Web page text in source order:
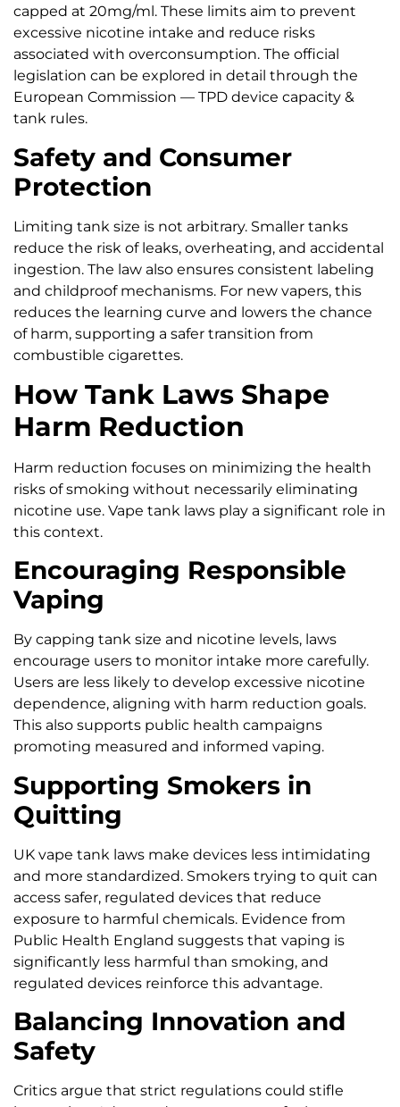
capped at 20mg/ml. These limits aim to prevent
excessive nicotine intake and reduce risks
associated with overconsumption. The official
legislation can be explored in detail through the
European Commission — TPD device capacity &
tank rules.
Safety and Consumer
Protection
Limiting tank size is not arbitrary. Smaller tanks
reduce the risk of leaks, overheating, and accidental
ingestion. The law also ensures consistent labeling
and childproof mechanisms. For new vapers, this
reduces the learning curve and lowers the chance
of harm, supporting a safer transition from
combustible cigarettes.
How Tank Laws Shape
Harm Reduction
Harm reduction focuses on minimizing the health
risks of smoking without necessarily eliminating
nicotine use. Vape tank laws play a significant role in
this context.
Encouraging Responsible
Vaping
By capping tank size and nicotine levels, laws
encourage users to monitor intake more carefully.
Users are less likely to develop excessive nicotine
dependence, aligning with harm reduction goals.
This also supports public health campaigns
promoting measured and informed vaping.
Supporting Smokers in
Quitting
UK vape tank laws make devices less intimidating
and more standardized. Smokers trying to quit can
access safer, regulated devices that reduce
exposure to harmful chemicals. Evidence from
Public Health England suggests that vaping is
significantly less harmful than smoking, and
regulated devices reinforce this advantage.
Balancing Innovation and
Safety
Critics argue that strict regulations could stifle